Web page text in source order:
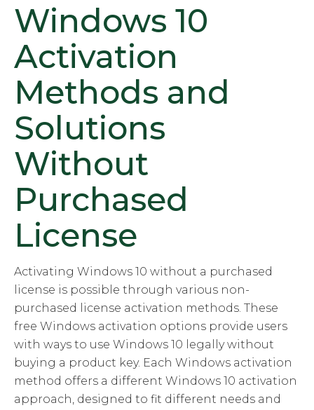
Windows 10
Activation
Methods and
Solutions
Without
Purchased
License
Activating Windows 10 without a purchased
license is possible through various non-
purchased license activation methods. These
free Windows activation options provide users
with ways to use Windows 10 legally without
buying a product key. Each Windows activation
method offers a different Windows 10 activation
approach, designed to fit different needs and